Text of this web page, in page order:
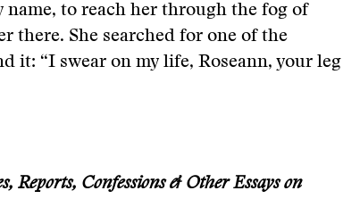
name, to reach her through the fog of
there. She searched for one of the
it: “I swear on my life, Roseann, your leg
Reports, Confessions & Other Essays on